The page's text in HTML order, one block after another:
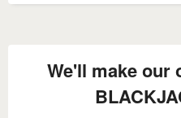
We'll make our